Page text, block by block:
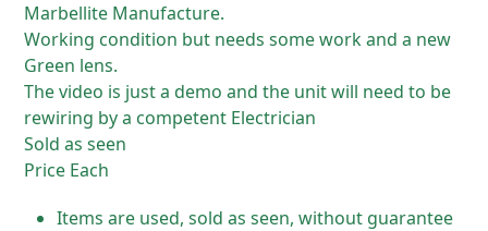
Marbellite Manufacture.
Working condition but needs some work and a new
Green lens.
The video is just a demo and the unit will need to be
rewiring by a competent Electrician
Sold as seen
Price Each
Items are used, sold as seen, without guarantee